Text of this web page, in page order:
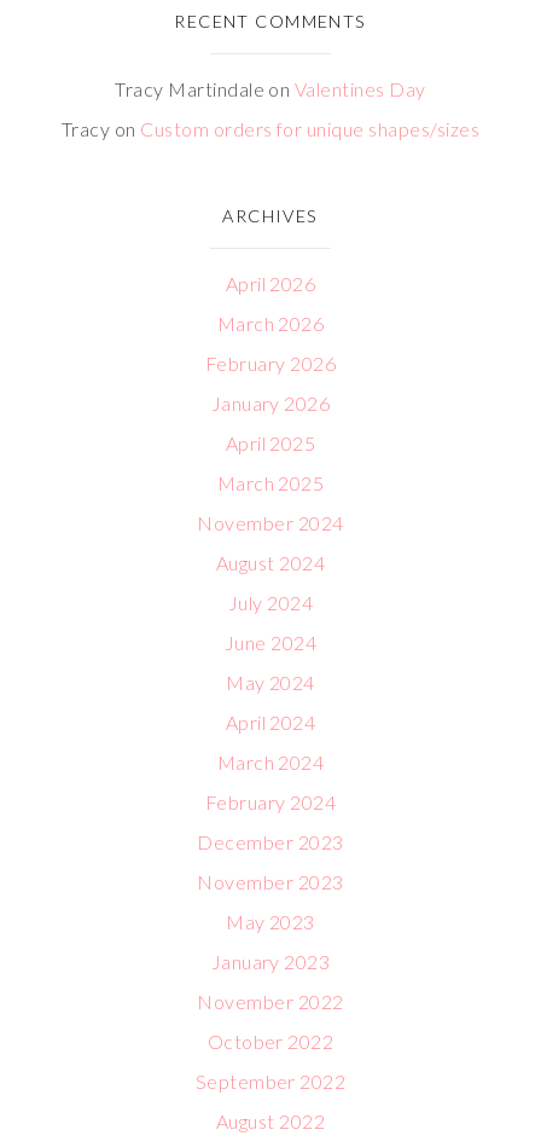
RECENT COMMENTS
Tracy Martindale on Valentines Day
Tracy on Custom orders for unique shapes/sizes
ARCHIVES
April 2026
March 2026
February 2026
January 2026
April 2025
March 2025
November 2024
August 2024
July 2024
June 2024
May 2024
April 2024
March 2024
February 2024
December 2023
November 2023
May 2023
January 2023
November 2022
October 2022
September 2022
August 2022